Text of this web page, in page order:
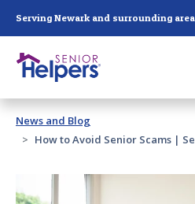
Serving Newark and surrounding
Past main navigation
Contact
News and Blog
How to Avoid Senior Scams |